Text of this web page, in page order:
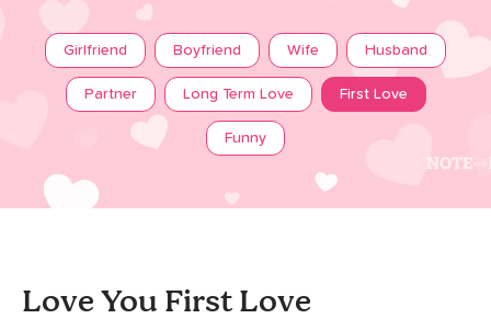
Girlfriend Boyfriend Wife Husband
Partner Long Term Love First Love
Funny
Love You First Love